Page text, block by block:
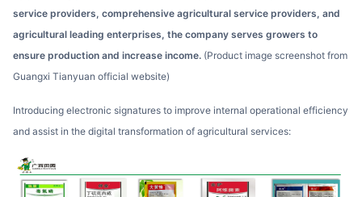
service providers, comprehensive agricultural service providers, and
agricultural leading enterprises, the company serves growers to
ensure production and increase income. (Product image screenshot from
Guangxi Tianyuan official website)
Introducing electronic signatures to improve internal operational efficiency
and assist in the digital transformation of agricultural services: